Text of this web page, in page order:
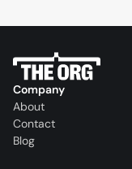
Company
About
Contact
Blog